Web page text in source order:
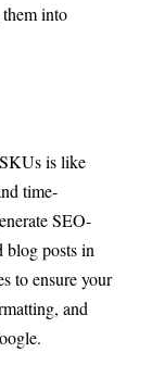
into
is like
time-
SEO-
blog posts in
to ensure your
and